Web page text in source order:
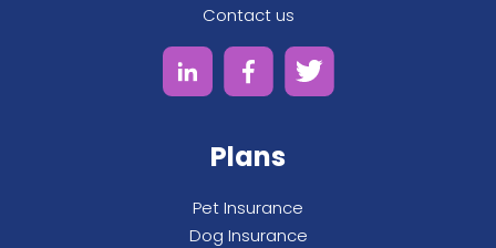
Contact us
Plans
Pet Insurance
Dog Insurance